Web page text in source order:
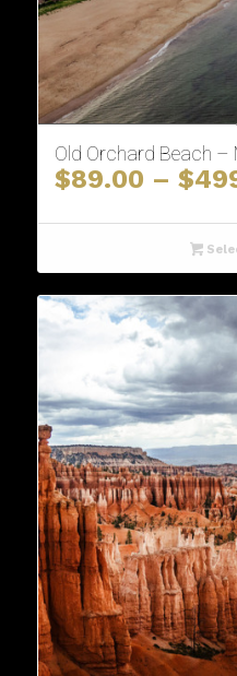
Old Orchard Beach –
$89.00 – $